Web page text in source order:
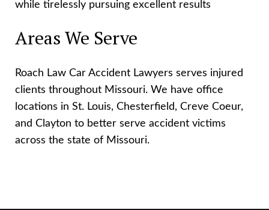
while tirelessly pursuing excellent results
Areas We Serve
Roach Law Car Accident Lawyers serves injured
clients throughout Missouri. We have office
locations in St. Louis, Chesterfield, Creve Coeur,
and Clayton to better serve accident victims
across the state of Missouri.